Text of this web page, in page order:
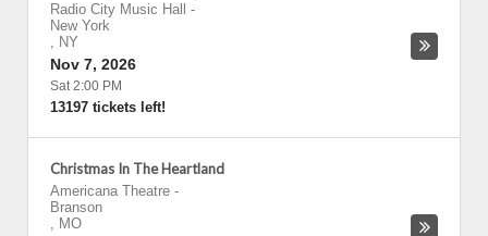
Radio City Music Hall
-
New York
, NY
Nov 7, 2026
Sat 2:00 PM
13197 tickets left!
Christmas In The Heartland
Americana Theatre -
Branson
, MO